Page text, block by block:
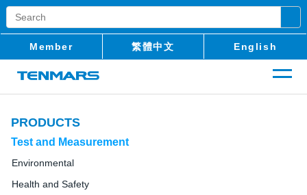
Member 繁體中文 English
PRODUCTS
Test and Measurement
Environmental
Health and Safety